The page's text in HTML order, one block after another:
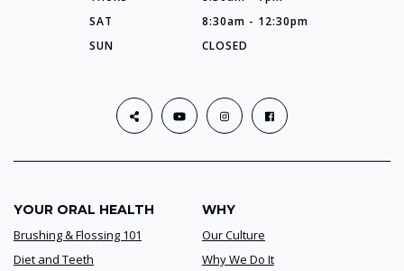
SAT
8:30am - 12:30pm
SUN
CLOSED
YOUR ORAL HEALTH
Brushing & Flossing 101
Diet and Teeth
WHY
Our Culture
Why We Do It